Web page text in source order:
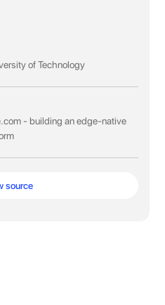
of Technology
- building an edge-native
source